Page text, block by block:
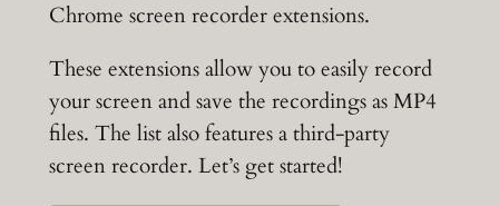
Chrome screen recorder extensions.
These extensions allow you to easily record
your screen and save the recordings as MP4
files. The list also features a third-party
screen recorder. Let’s get started!